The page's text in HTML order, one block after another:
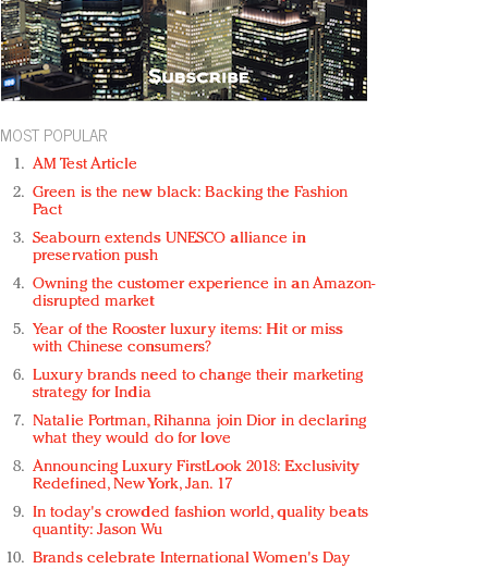
MOST POPULAR
AM Test Article
Green is the new black: Backing the Fashion
Pact
Seabourn extends UNESCO alliance in
preservation push
Owning the customer experience in an Amazon-
disrupted market
Year of the Rooster luxury items: Hit or miss
with Chinese consumers?
Luxury brands need to change their marketing
strategy for India
Natalie Portman, Rihanna join Dior in declaring
what they would do for love
Announcing Luxury FirstLook 2018: Exclusivity
Redefined, New York, Jan. 17
In today's crowded fashion world, quality beats
quantity: Jason Wu
Brands celebrate International Women's Day